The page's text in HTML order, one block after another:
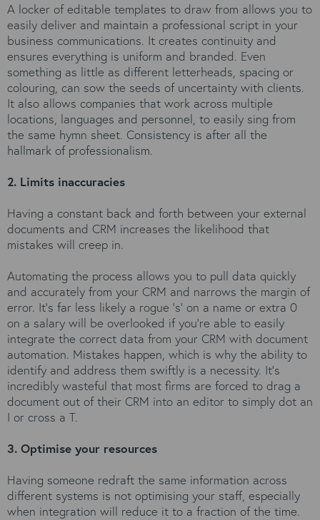
A locker of editable templates to draw from allows you to
easily deliver and maintain a professional script in your
business communications. It creates continuity and
ensures everything is uniform and branded. Even
something as little as different letterheads, spacing or
colouring, can sow the seeds of uncertainty with clients.
It also allows companies that work across multiple
locations, languages and personnel, to easily sing from
the same hymn sheet. Consistency is after all the
hallmark of professionalism.
2. Limits inaccuracies
Having a constant back and forth between your external
documents and CRM increases the likelihood that
mistakes will creep in.
Automating the process allows you to pull data quickly
and accurately from your CRM and narrows the margin of
error. It’s far less likely a rogue ‘s’ on a name or extra 0
on a salary will be overlooked if you’re able to easily
integrate the correct data from your CRM with document
automation. Mistakes happen, which is why the ability to
identify and address them swiftly is a necessity. It’s
incredibly wasteful that most firms are forced to drag a
document out of their CRM into an editor to simply dot an
I or cross a T.
3. Optimise your resources
Having someone redraft the same information across
different systems is not optimising your staff, especially
when integration will reduce it to a fraction of the time.